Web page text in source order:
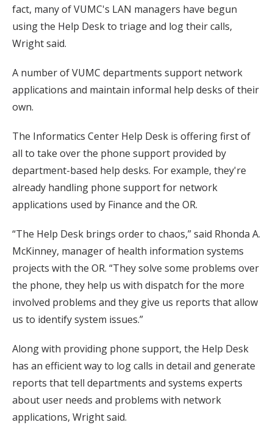
fact, many of VUMC's LAN managers have begun
using the Help Desk to triage and log their calls,
Wright said.
A number of VUMC departments support network
applications and maintain informal help desks of their
own.
The Informatics Center Help Desk is offering first of
all to take over the phone support provided by
department-based help desks. For example, they're
already handling phone support for network
applications used by Finance and the OR.
“The Help Desk brings order to chaos,” said Rhonda A.
McKinney, manager of health information systems
projects with the OR. “They solve some problems over
the phone, they help us with dispatch for the more
involved problems and they give us reports that allow
us to identify system issues.”
Along with providing phone support, the Help Desk
has an efficient way to log calls in detail and generate
reports that tell departments and systems experts
about user needs and problems with network
applications, Wright said.